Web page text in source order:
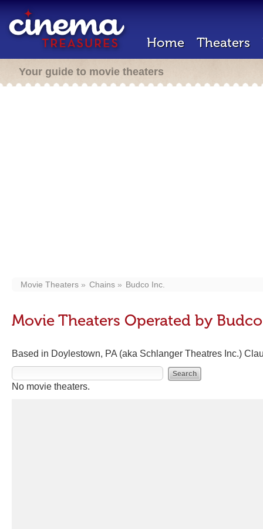
Home Theaters
Your guide to movie theaters
Movie Theaters Chains Budco Inc.
Movie Theaters Operated by
Based in Doylestown, PA (aka Schlanger Theatres Inc.)
No movie theaters.